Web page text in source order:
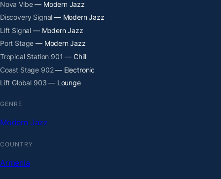
Nova Vibe— Modern Jazz
Discovery Signal — Modern Jazz
Lift Signal — Modern Jazz
Port Stage — Modern Jazz
Tropical Station 901 — Chill
Coast Stage 902— Electronic
Lift Global 903 — Lounge
GENRE
Modern Jazz
COUNTRY
Armenia